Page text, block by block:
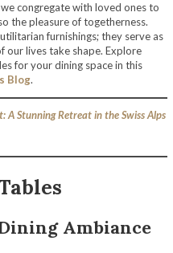
congregate with loved ones to
the pleasure of togetherness.
furnishings; they serve as
our lives take shape. Explore
for your dining space in this
Blog.
Stunning Retreat in the Swiss Alps
Ambiance